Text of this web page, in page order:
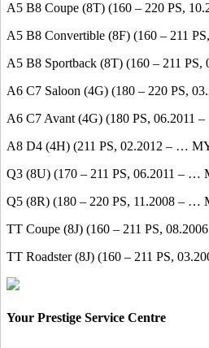
A5 B8 Coupe (8T) (160 – 220 PS,
A5 B8 Convertible (8F) (160 – 211
A5 B8 Sportback (8T) (160 – 211
A6 C7 Saloon (4G) (180 – 220 PS,
A6 C7 Avant (4G) (180 PS, 06.2011
A8 D4 (4H) (211 PS, 02.2012 – …
Q3 (8U) (170 – 211 PS, 06.2011 – …
Q5 (8R) (180 – 220 PS, 11.2008 – …
TT Coupe (8J) (160 – 211 PS,
TT Roadster (8J) (160 – 211 PS,
Your Prestige Service Centre